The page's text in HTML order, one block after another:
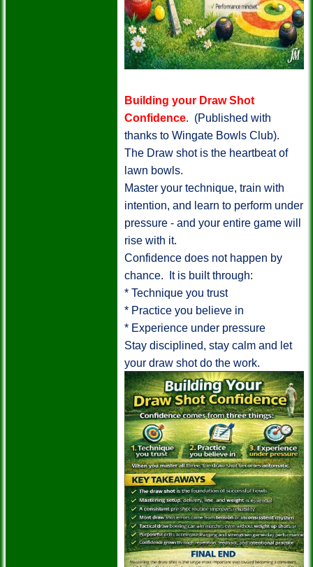
Building your Draw Shot
Confidence. (Published with
thanks to Wingate Bowls Club).
The Draw shot is the heartbeat of
lawn bowls.
Master your technique, train with
intention, and learn to perform under
pressure - and your entire game will
rise with it.
Confidence does not happen by
chance. It is built through:
* Technique you trust
* Practice you believe in
* Experience under pressure
Stay disciplined, stay calm and let
your draw shot do the work.